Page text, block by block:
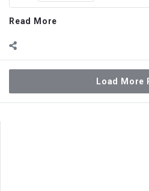
Read More
Load More